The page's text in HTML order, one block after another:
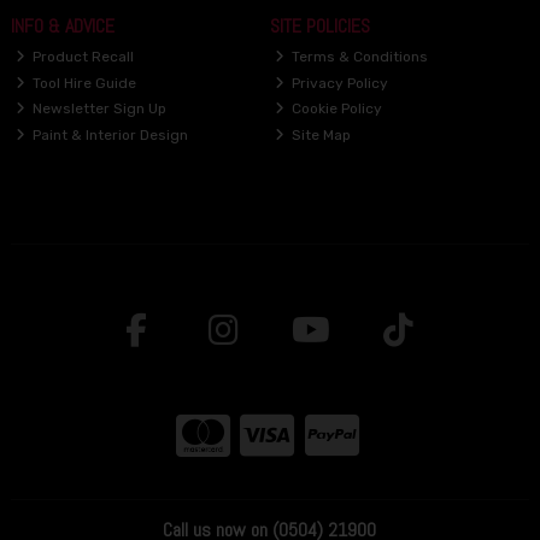
INFO & ADVICE
Product Recall
Tool Hire Guide
Newsletter Sign Up
Paint & Interior Design
SITE POLICIES
Terms & Conditions
Privacy Policy
Cookie Policy
Site Map
Call us now on (0504) 21900